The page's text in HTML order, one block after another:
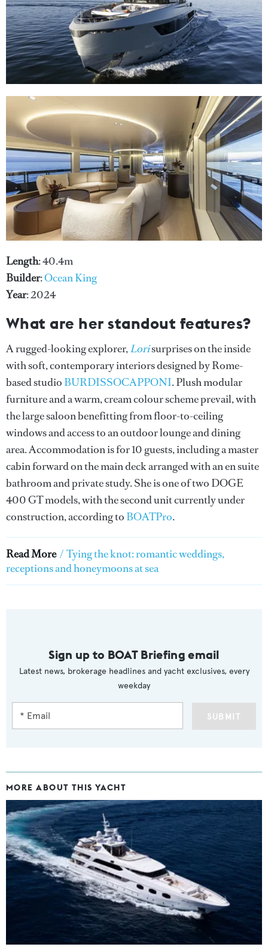
Length: 40.4m
Builder:Ocean King
Year: 2024
What are her standout features?
A rugged-looking explorer,Lorisurprises on the inside
with soft, contemporary interiors designed by Rome-
based studio BURDISSOCAPPONI. Plush modular
furniture and a warm, cream colour scheme prevail, with
the large saloon benefitting from floor-to-ceiling
windows and access to an outdoor lounge and dining
area. Accommodation is for 10 guests, including a master
cabin forward on the main deck arranged with an en suite
bathroom and private study. She is one of two DOGE
400 GT models, with the second unit currently under
construction, according to BOATPro.
Read More / Tying the knot: romantic weddings,
receptions and honeymoons at sea
Sign up to BOAT Briefing email
Latest news, brokerage headlines and yacht exclusives, every
weekday
SUBMIT
MORE ABOUT THIS YACHT